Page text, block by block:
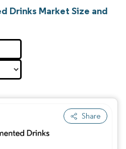
Drinks Market Size and
Share
Image © Mordor Intelligence. Reuse